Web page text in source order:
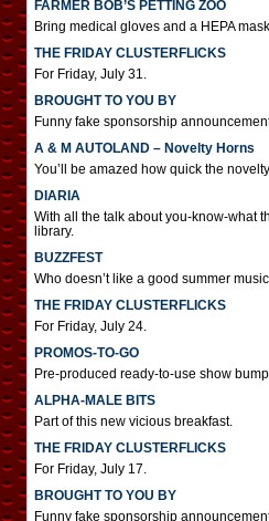
FARMER BOB’S PETTING ZOO
Bring medical gloves and a HEPA
THE FRIDAY CLUSTERFLICKS
For Friday, July 31.
BROUGHT TO YOU BY
Funny fake sponsorship
A & M AUTOLAND – Novelty Horns
You’ll be amazed how quick the
DIARIA
With all the talk about you-know-what
library.
BUZZFEST
Who doesn’t like a good summer
THE FRIDAY CLUSTERFLICKS
For Friday, July 24.
PROMOS-TO-GO
Pre-produced ready-to-use show
ALPHA-MALE BITS
Part of this new vicious breakfast.
THE FRIDAY CLUSTERFLICKS
For Friday, July 17.
BROUGHT TO YOU BY
Funny fake sponsorship